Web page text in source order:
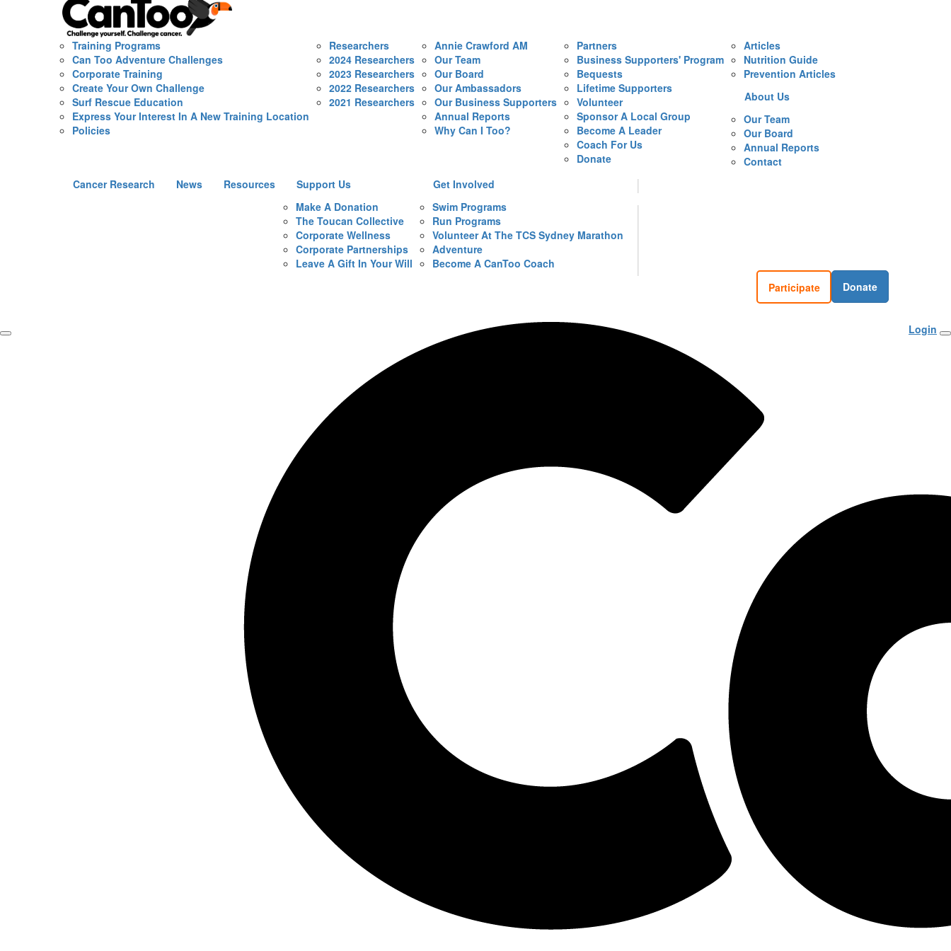
Training Programs
Can Too Adventure Challenges
Corporate Training
Create Your Own Challenge
Surf Rescue Education
Express Your Interest In A New Training Location
Policies
Researchers
2024 Researchers
2023 Researchers
2022 Researchers
2021 Researchers
Annie Crawford AM
Our Team
Our Board
Our Ambassadors
Our Business Supporters
Annual Reports
Why Can I Too?
Partners
Business Supporters' Program
Bequests
Lifetime Supporters
Volunteer
Sponsor A Local Group
Become A Leader
Coach For Us
Donate
Articles
Nutrition Guide
Prevention Articles
About Us
Our Team
Our Board
Annual Reports
Contact
Cancer Research
News Resources
Support Us
Make A Donation
The Toucan Collective
Corporate Wellness
Corporate Partnerships
Leave A Gift In Your Will
Get Involved
Swim Programs
Run Programs
Volunteer At The TCS Sydney Marathon
Adventure
Become A CanToo Coach
Participate
Donate
Login